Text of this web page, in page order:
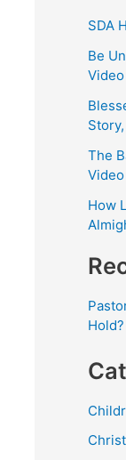
SDA
Be
Video
The
Video
How